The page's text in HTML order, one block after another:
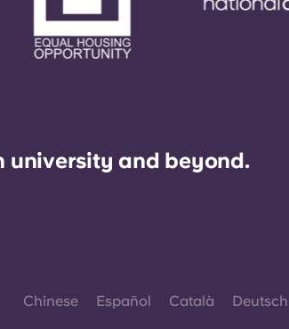
university and beyond.
Chinese Español Català Deutsch